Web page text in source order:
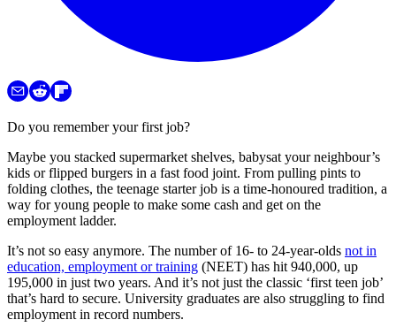
Do you remember your first job?
Maybe you stacked supermarket shelves, babysat your neighbour’s
kids or flipped burgers in a fast food joint. From pulling pints to
folding clothes, the teenage starter job is a time-honoured tradition, a
way for young people to make some cash and get on the
employment ladder.
It’s not so easy anymore. The number of 16- to 24-year-olds not in
education, employment or training (NEET) has hit 940,000, up
195,000 in just two years. And it’s not just the classic ‘first teen job’
that’s hard to secure. University graduates are also struggling to find
employment in record numbers.